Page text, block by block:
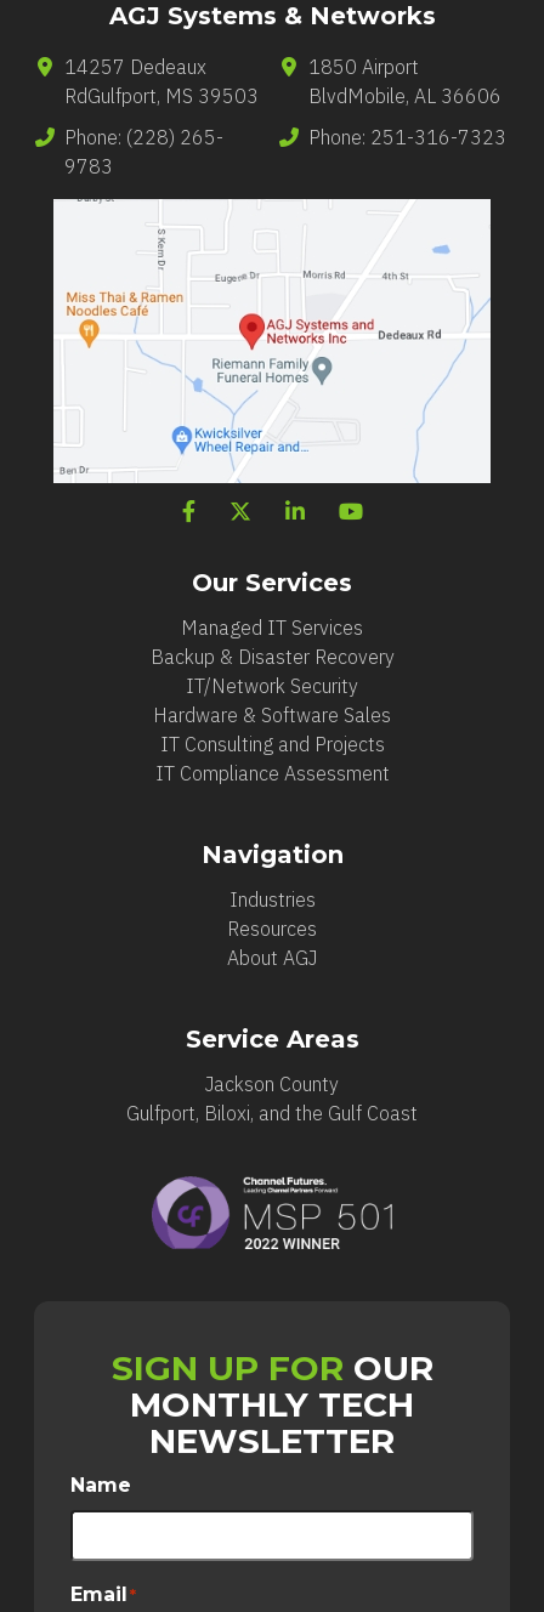
AGJ Systems & Networks
14257 Dedeaux
RdGulfport, MS 39503
Phone: (228) 265-
9783
1850 Airport
Blvd Mobile, AL 36606
Phone: 251-316-7323
Our Services
Managed IT Services
Backup & Disaster Recovery
IT/Network Security
Hardware & Software Sales
IT Consulting and Projects
IT Compliance Assessment
Navigation
Industries
Resources
About AGJ
Service Areas
Jackson County
Gulfport, Biloxi, and the Gulf Coast
SIGN UP FOR OUR
MONTHLY TECH
NEWSLETTER
Name
Email *